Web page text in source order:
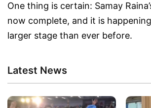
One thing is certain: Samay
now complete, and it is
larger stage than ever before.
Latest News